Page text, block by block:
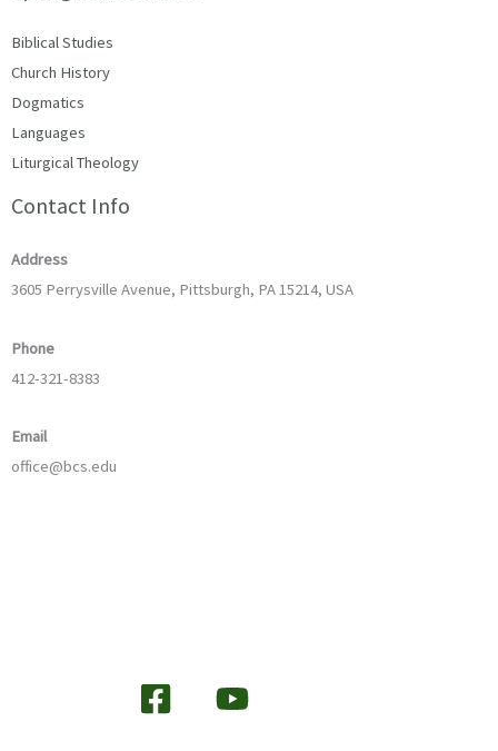
Biblical Studies
Church History
Dogmatics
Languages
Liturgical Theology
Contact Info
Address
3605 Perrysville Avenue, Pittsburgh, PA 15214, USA
Phone
412-321-8383
Email
office@bcs.edu